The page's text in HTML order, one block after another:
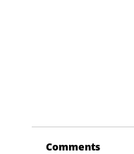
Comments